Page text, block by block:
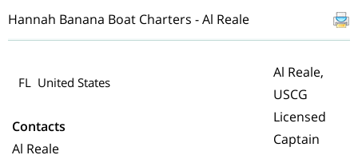
Hannah Banana Boat Charters - Al Reale
FL United States
Contacts
Al Reale
Al Reale,
USCG
Licensed
Captain